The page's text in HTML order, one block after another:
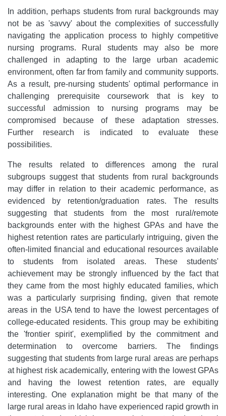
In addition, perhaps students from rural backgrounds may
not be as 'savvy' about the complexities of successfully
navigating the application process to highly competitive
nursing programs. Rural students may also be more
challenged in adapting to the large urban academic
environment, often far from family and community supports.
As a result, pre-nursing students' optimal performance in
challenging prerequisite coursework that is key to
successful admission to nursing programs may be
compromised because of these adaptation stresses.
Further research is indicated to evaluate these
possibilities.
The results related to differences among the rural
subgroups suggest that students from rural backgrounds
may differ in relation to their academic performance, as
evidenced by retention/graduation rates. The results
suggesting that students from the most rural/remote
backgrounds enter with the highest GPAs and have the
highest retention rates are particularly intriguing, given the
often-limited financial and educational resources available
to students from isolated areas. These students'
achievement may be strongly influenced by the fact that
they came from the most highly educated families, which
was a particularly surprising finding, given that remote
areas in the USA tend to have the lowest percentages of
college-educated residents. This group may be exhibiting
the 'frontier spirit', exemplified by the commitment and
determination to overcome barriers. The findings
suggesting that students from large rural areas are perhaps
at highest risk academically, entering with the lowest GPAs
and having the lowest retention rates, are equally
interesting. One explanation might be that many of the
large rural areas in Idaho have experienced rapid growth in